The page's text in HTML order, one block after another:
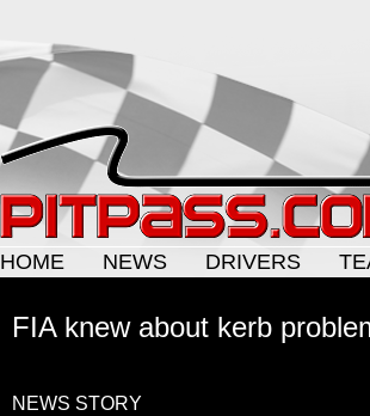
HOME
NEWS DRIVERS
FIA knew about kerb
NEWS STORY